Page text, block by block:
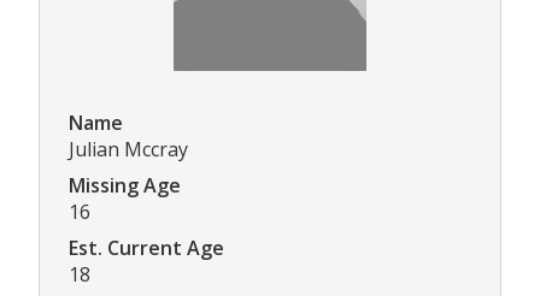
Name
Julian Mccray
Missing Age
16
Est. Current Age
18